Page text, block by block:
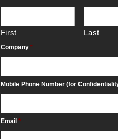
First Last
Company *
Mobile Phone Number (for
Email *